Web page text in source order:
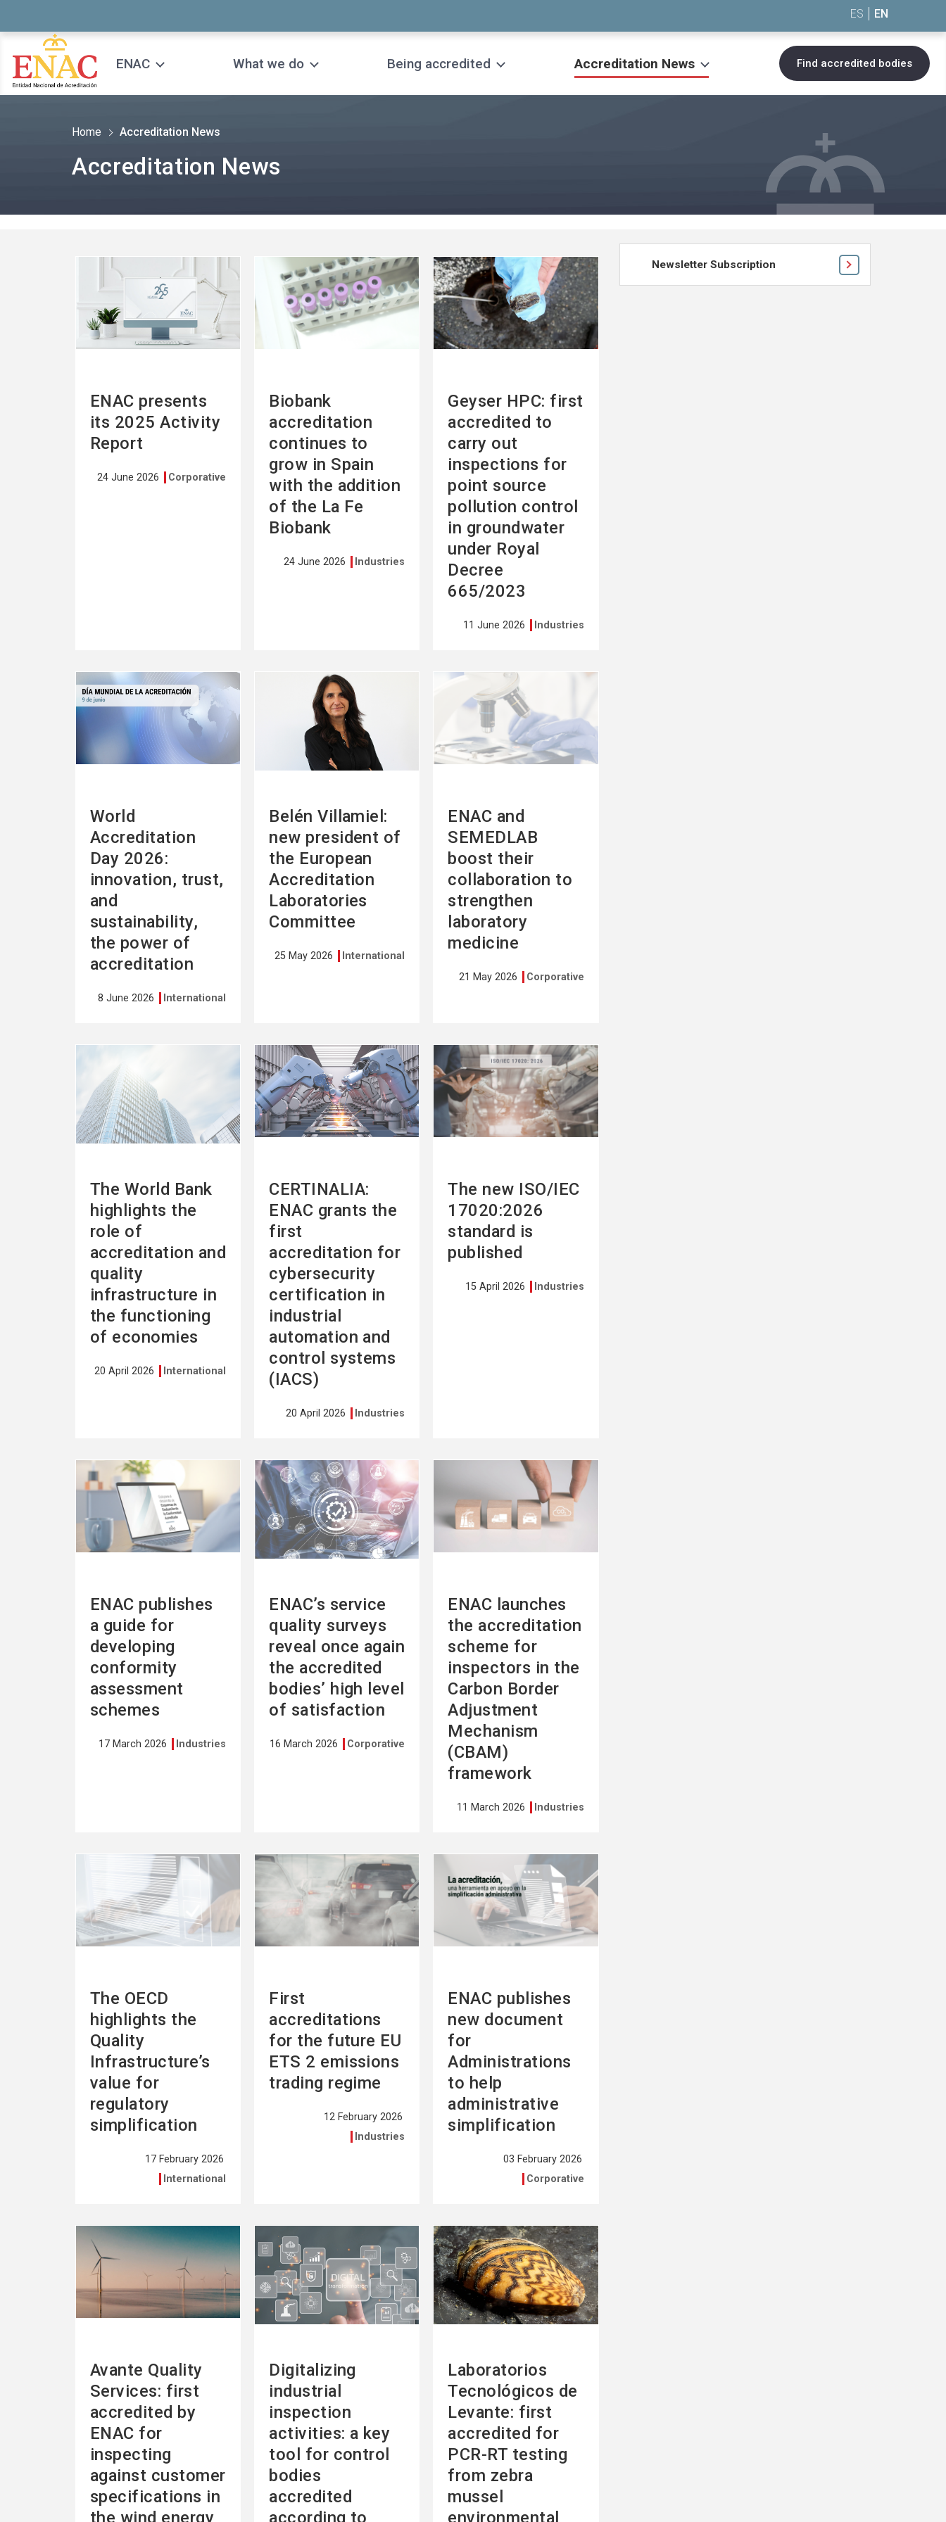
ES EN
ENAC What we do Being accredited Accreditation News Find accredited bodies
Home Accreditation News
Accreditation News
ENAC presents
its 2025 Activity
Report
24 June 2026 Corporative
more
Biobank
accreditation
continues to
grow in Spain
with the addition
of the La Fe
Biobank
24 June 2026 Industries
more
Geyser HPC: first
accredited to
carry out
inspections for
point source
pollution control
in groundwater
under Royal
Decree
665/2023
11 June 2026 Industries
See
more
World
Accreditation
Day 2026:
innovation, trust,
and
sustainability,
the power of
accreditation
8 June 2026 International
See
more
Belén Villamiel:
new president of
the European
Accreditation
Laboratories
Committee
25 May 2026 International
ENAC and
SEMEDLAB
boost their
collaboration to
strengthen
laboratory
medicine
21 May 2026 Corporative
See
more
The World Bank
highlights the
role of
accreditation and
quality
infrastructure in
the functioning
of economies
20 April 2026 International
CERTINALIA:
ENAC grants the
first
accreditation for
cybersecurity
certification in
industrial
automation and
control systems
(IACS)
20 April 2026 Industries
See
more
The new ISO/IEC
17020:2026
standard is
published
15 April 2026 Industries
See
more
ENAC publishes
a guide for
developing
conformity
assessment
schemes
17 March 2026 Industries
See
more
ENAC’s service
quality surveys
reveal once again
the accredited
bodies’ high level
of satisfaction
16 March 2026 Corporative
See
more
ENAC launches
the accreditation
scheme for
inspectors in the
Carbon Border
Adjustment
Mechanism
(CBAM)
framework
11 March 2026 Industries
The OECD
highlights the
Quality
Infrastructure’s
value for
regulatory
simplification
17 February 2026
International
First
accreditations
for the future EU
ETS 2 emissions
trading regime
12 February 2026
Industries
See
ENAC publishes
new document
for
Administrations
to help
administrative
simplification
03 February 2026
Corporative
more
Avante Quality
Services: first
accredited by
ENAC for
inspecting
against customer
specifications in
the wind energy
more
Digitalizing
industrial
inspection
activities: a key
tool for control
bodies
accredited
according to
more
Laboratorios
Tecnológicos de
Levante: first
accredited for
PCR-RT testing
from zebra
mussel
environmental
See
more
Newsletter Subscription